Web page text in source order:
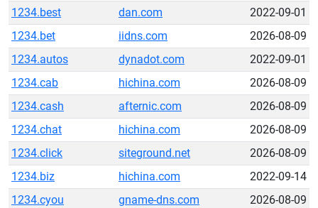
1234.best
dan.com
2022-09-01
1234.bet
iidns.com
2026-08-09
1234.autos
dynadot.com
2022-09-01
1234.cab
hichina.com
2026-08-09
1234.cash
afternic.com
2026-08-09
1234.chat
hichina.com
2026-08-09
1234.click
siteground.net
2026-08-09
1234.biz
hichina.com
2022-09-14
1234.cyou
gname-dns.com
2026-08-09